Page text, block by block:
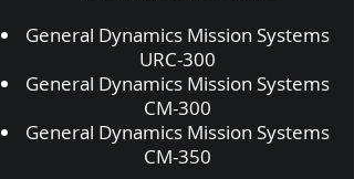
General Dynamics Mission Systems
URC-300
General Dynamics Mission Systems
CM-300
General Dynamics Mission Systems
CM-350